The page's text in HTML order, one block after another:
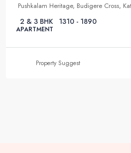
Pushkalam Heritage, Budigere Cross,
2 & 3 BHK 1310 - 1890
APARTMENT
Property Suggest